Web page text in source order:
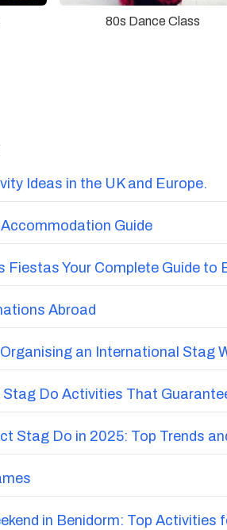
80s Dance Class
Ideas in the UK and Europe.
Guide
Fiestas Your Complete Guide
Abroad
an International Stag
Stag Do Activities That
Stag Do in 2025: Top Trends
in Benidorm: Top Activities